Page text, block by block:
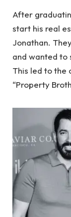
After
start his real
Jonathan.
and wanted to
This led to the
“Property